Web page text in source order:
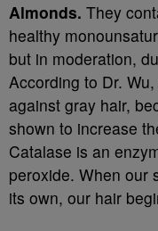
Almonds. They
healthy
but in moderation,
According to Dr.
against gray hair,
shown to increase
Catalase is an
peroxide. When our
its own, our hair